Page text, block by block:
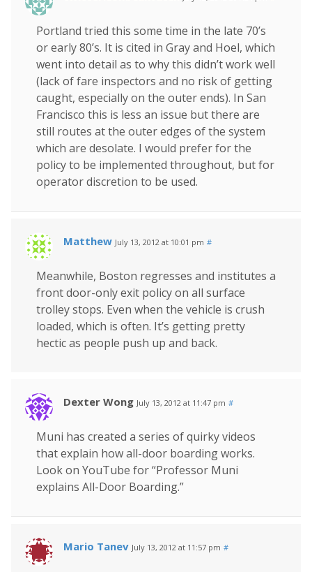
Portland tried this some time in the late 70’s
or early 80’s. It is cited in Gray and Hoel, which
went into detail as to why this didn’t work well
(lack of fare inspectors and no risk of getting
caught, especially on the outer ends). In San
Francisco this is less an issue but there are
still routes at the outer edges of the system
which are desolate. I would prefer for the
policy to be implemented throughout, but for
operator discretion to be used.
Matthew July 13, 2012 at 10:01 pm #
Meanwhile, Boston regresses and institutes a
front door-only exit policy on all surface
trolley stops. Even when the vehicle is crush
loaded, which is often. It’s getting pretty
hectic as people push up and back.
Dexter Wong July 13, 2012 at 11:47 pm #
Muni has created a series of quirky videos
that explain how all-door boarding works.
Look on YouTube for “Professor Muni
explains All-Door Boarding.”
Mario Tanev July 13, 2012 at 11:57 pm #